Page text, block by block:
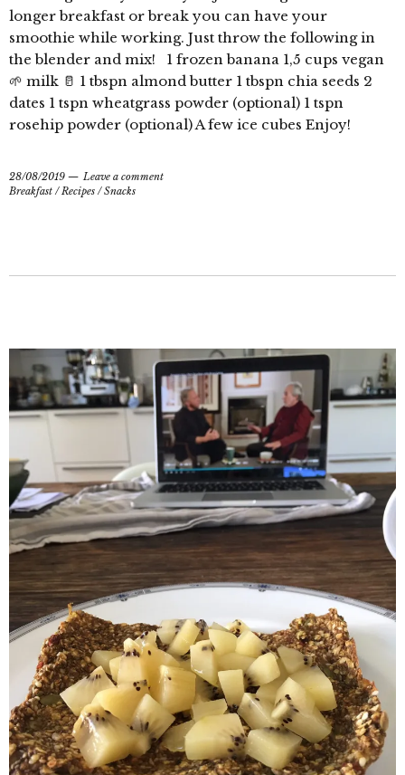
longer breakfast or break you can have your
smoothie while working. Just throw the following in
the blender and mix! 1 frozen banana 1,5 cups vegan
🌱 milk 🥛 1 tbspn almond butter 1 tbspn chia seeds 2
dates 1 tspn wheatgrass powder (optional) 1 tspn
rosehip powder (optional) A few ice cubes Enjoy!
28/08/2019
Leave a comment
Breakfast /Recipes /Snacks